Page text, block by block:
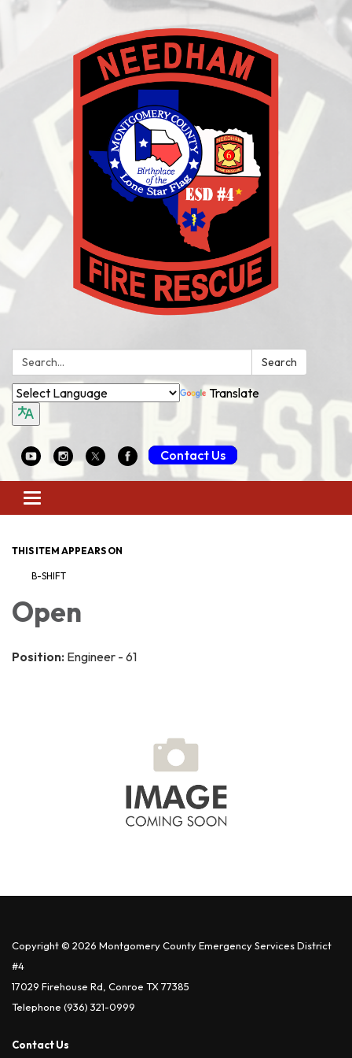
Search: Search
Translate
Contact Us
Toggle
navigation
THIS ITEM APPEARS ON
B-SHIFT
Open
Position: Engineer - 61
Copyright © 2026 Montgomery County Emergency Services District
#4
17029 Firehouse Rd, Conroe TX 77385
Telephone (936) 321-0999
Contact Us